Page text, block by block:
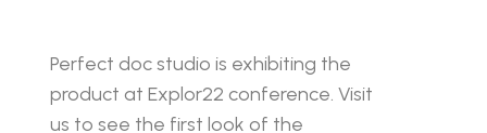
Perfect doc studio is exhibiting the
product at Explor22 conference. Visit
us to see the first look of the